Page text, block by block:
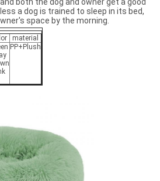
both the dog and owner get a good
a dog is trained to sleep in its bed,
space by the morning.
material
PP+Plush